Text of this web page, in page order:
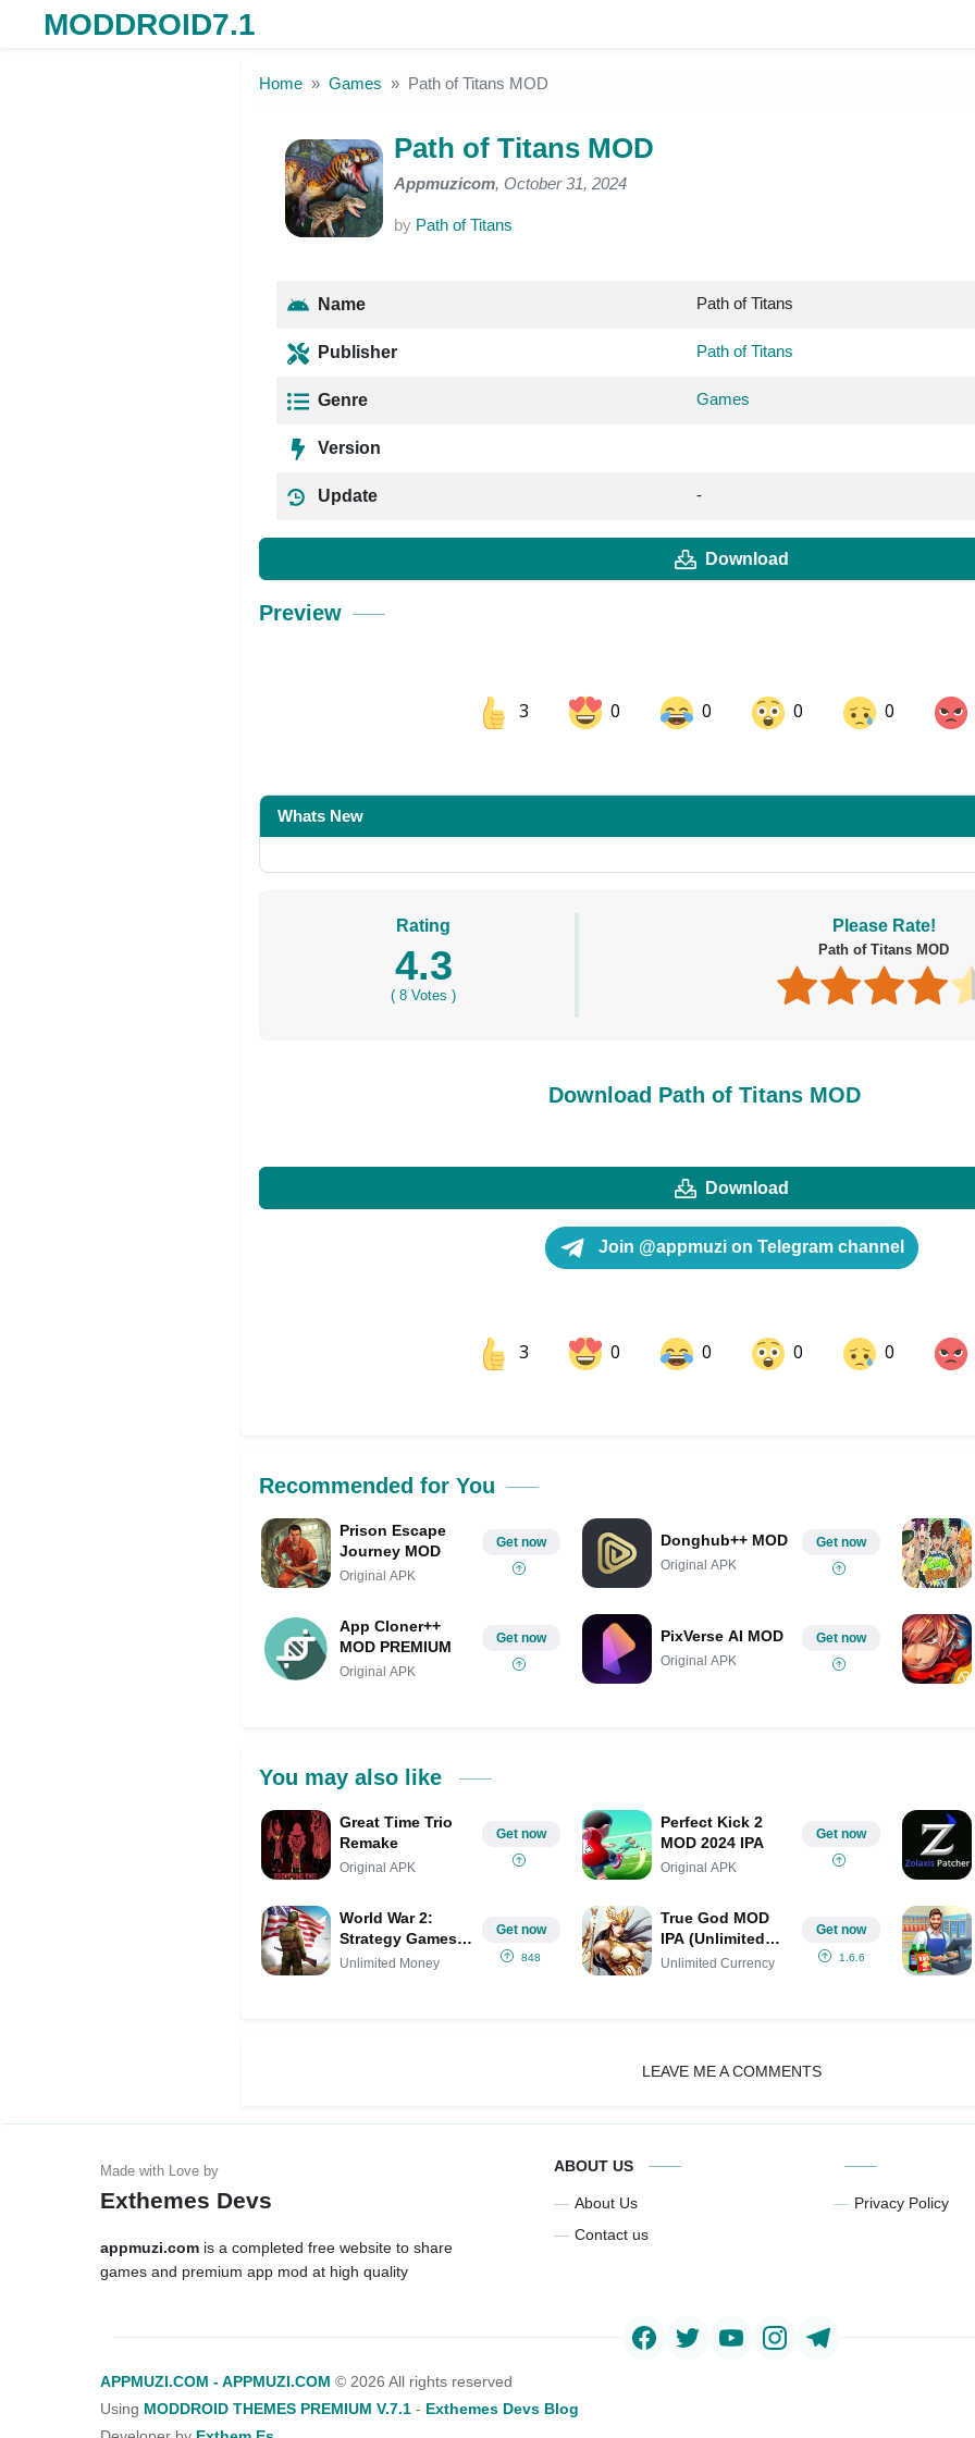
MODDROID7.1
Home Games Path of Titans MOD
Path of Titans MOD
Appmuzicom, October 31, 2024
by Path of Titans
Name Path of Titans
Publisher Path of Titans
Genre Games
Version
Update -
Download
Preview
3 0 0 0 0
Share on Pinterest
Whats New
Rating
4.3
(8 Votes )
Please Rate!
Path of Titans MOD
Download Path of Titans MOD
Download
Join @appmuzi on Telegram channel
3 0 0 0 0
Recommended for You
Prison Escape
Journey MOD
Original APK
Get now Donghub++ MOD
Original APK
Get now
App Cloner++
MOD PREMIUM
Original APK
Get now PixVerse AI MOD
Original APK
Get now
You may also like
Great Time Trio
Remake
Original APK
Get now
Perfect Kick 2
MOD 2024 IPA
Original APK
Get now
World War 2:
Strategy Games
MOD APK
Unlimited Money
Get now
848
True God MOD
IPA (Unlimited
Currency)
Unlimited Currency
Get now
1.6.6
LEAVE ME A COMMENTS
Exthemes Devs
appmuzi.com is a completed free website to share
games and premium app mod at high quality
ABOUT US
About Us
Contact us
Privacy Policy
APPMUZI.COM - APPMUZI.COM © 2026 All rights reserved
Using MODDROID THEMES PREMIUM V.7.1 - Exthemes Devs Blog